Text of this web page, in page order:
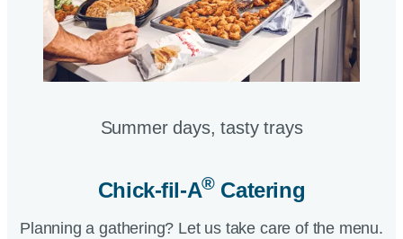
Summer days, tasty trays​
Chick-fil-A®Catering​
Planning a gathering? Let us take care of the menu.